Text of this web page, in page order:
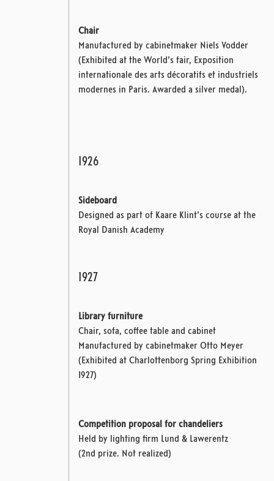
Chair
Manufactured by cabinetmaker Niels Vodder
(Exhibited at the World’s fair, Exposition
internationale des arts décoratifs et industriels
modernes in Paris. Awarded a silver medal).
1926
Sideboard
Designed as part of Kaare Klint’s course at the
Royal Danish Academy
1927
Library furniture
Chair, sofa, coffee table and cabinet
Manufactured by cabinetmaker Otto Meyer
(Exhibited at Charlottenborg Spring Exhibition
1927)
Competition proposal for chandeliers
Held by lighting firm Lund & Lawerentz
(2nd prize. Not realized)